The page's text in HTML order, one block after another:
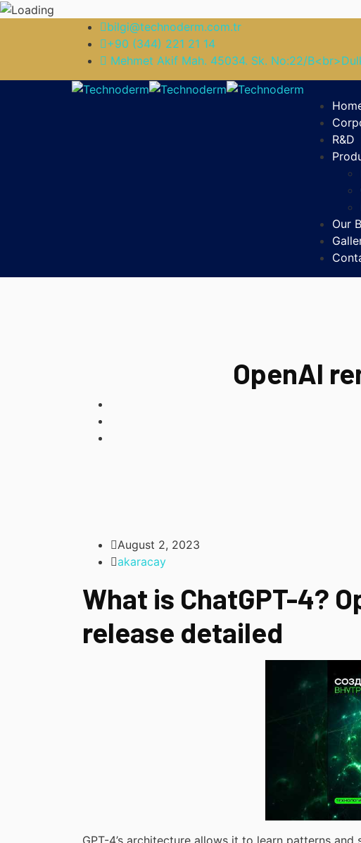
bilgi@technoderm.com.tr
+90 (344) 221 21 14
Mehmet Akif Mah. 45034. Sk. No:22/
R&D
Our
OpenAI
August 2, 2023
akaracay
What is ChatGPT-4?
release detailed